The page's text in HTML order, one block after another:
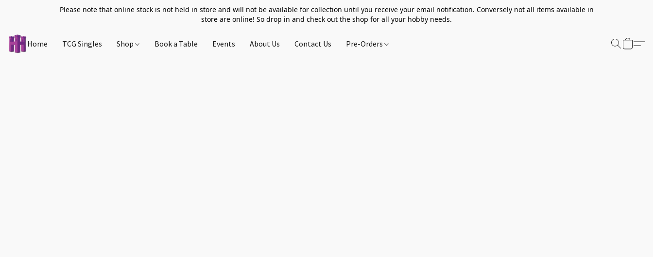
Please note that online stock is not held in store and will not be available for collection until you receive your email notification. Conversely not all items available in
store are online! So drop in and check out the shop for all your hobby needs.
Home TCG Singles Shop Book a Table Events About Us Contact Us Pre-Orders